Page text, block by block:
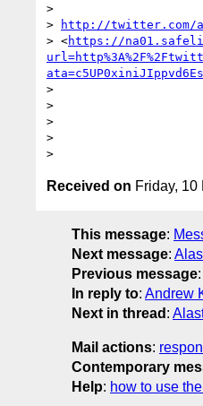
>
>
http://twitter.com/
> <https://
>
>
>
>
Received on Friday, 10
This message:
Next message:
Previous message:
In reply to: Andrew
Next in thread :
Mail actions:
Contemporary
Help: how to use